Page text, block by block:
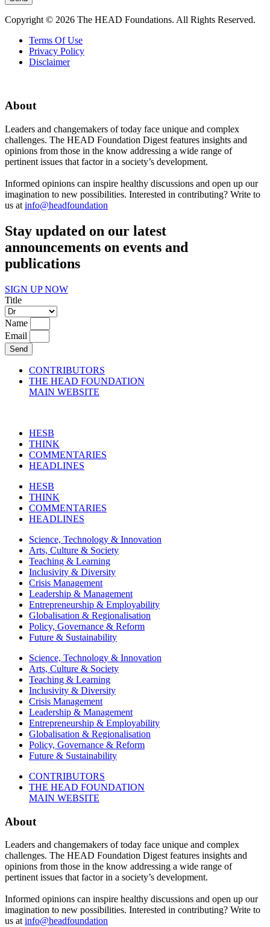
Copyright © 2026 The HEAD Foundations. All Rights Reserved.
Terms Of Use
Privacy Policy
Disclaimer
About
Leaders and changemakers of today face unique and complex
challenges. The HEAD Foundation Digest features insights and
opinions from those in the know addressing a wide range of
pertinent issues that factor in a society’s development.
Informed opinions can inspire healthy discussions and open up our
imagination to new possibilities. Interested in contributing? Write to
us at info@headfoundation
Stay updated on our latest
announcements on events and
publications
SIGN UP NOW
Title
Name
Email
Send
CONTRIBUTORS
THE HEAD FOUNDATION
MAIN WEBSITE
HESB
THINK
COMMENTARIES
HEADLINES
HESB
THINK
COMMENTARIES
HEADLINES
Science, Technology & Innovation
Arts, Culture & Society
Teaching & Learning
Inclusivity & Diversity
Crisis Management
Leadership & Management
Entrepreneurship & Employability
Globalisation & Regionalisation
Policy, Governance & Reform
Future & Sustainability
Science, Technology & Innovation
Arts, Culture & Society
Teaching & Learning
Inclusivity & Diversity
Crisis Management
Leadership & Management
Entrepreneurship & Employability
Globalisation & Regionalisation
Policy, Governance & Reform
Future & Sustainability
CONTRIBUTORS
THE HEAD FOUNDATION
MAIN WEBSITE
About
Leaders and changemakers of today face unique and complex
challenges. The HEAD Foundation Digest features insights and
opinions from those in the know addressing a wide range of
pertinent issues that factor in a society’s development.
Informed opinions can inspire healthy discussions and open up our
imagination to new possibilities. Interested in contributing? Write to
us at info@headfoundation